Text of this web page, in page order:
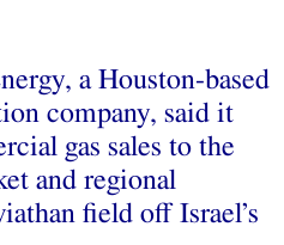
a Houston-based
company, said it
gas sales to the
and regional
field off Israel’s